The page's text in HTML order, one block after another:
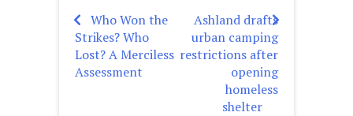
Post
navigation
Who Won the
Strikes? Who
Lost? A Merciless
Assessment
Ashland drafts
urban camping
restrictions after
opening
homeless
shelter